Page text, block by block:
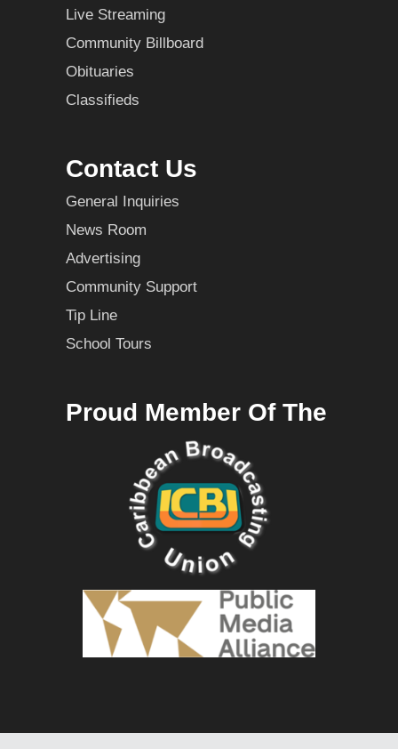
Live Streaming
Community Billboard
Obituaries
Classifieds
Contact Us
General Inquiries
News Room
Advertising
Community Support
Tip Line
School Tours
Proud Member Of The